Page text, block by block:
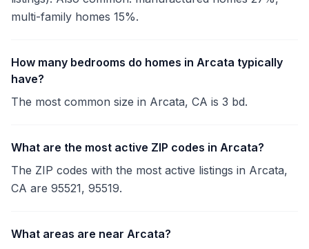
multi-family homes 15%.
How many bedrooms do homes in Arcata typically
have?
The most common size in Arcata, CA is 3 bd.
What are the most active ZIP codes in Arcata?
The ZIP codes with the most active listings in Arcata,
CA are 95521, 95519.
What areas are near Arcata?